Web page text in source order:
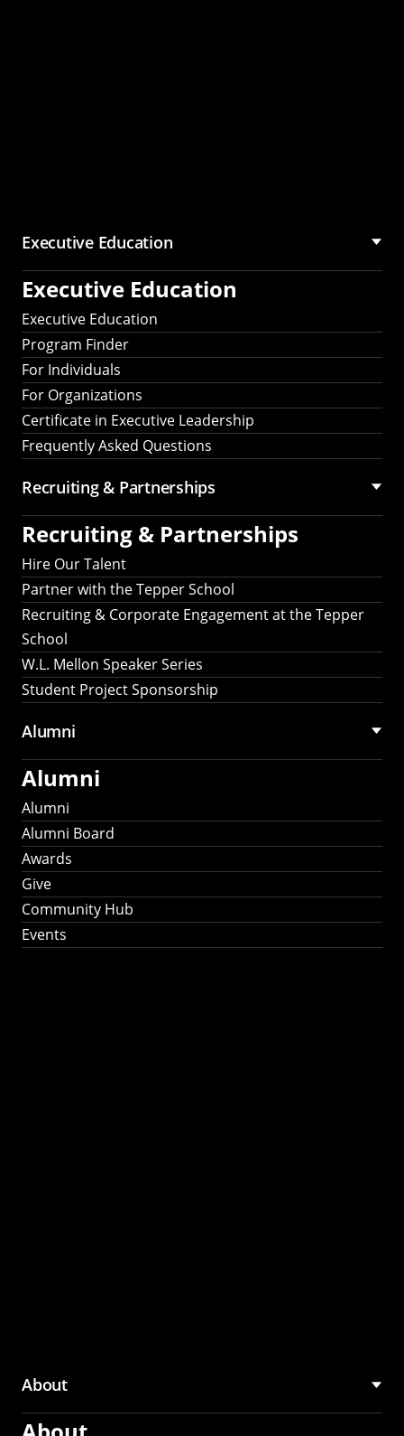
Executive Education
Executive Education
Executive Education
Program Finder
For Individuals
For Organizations
Certificate in Executive Leadership
Frequently Asked Questions
Recruiting & Partnerships
Recruiting & Partnerships
Hire Our Talent
Partner with the Tepper School
Recruiting & Corporate Engagement at the Tepper
School
W.L. Mellon Speaker Series
Student Project Sponsorship
Alumni
Alumni
Alumni
Alumni Board
Awards
Give
Community Hub
Events
About